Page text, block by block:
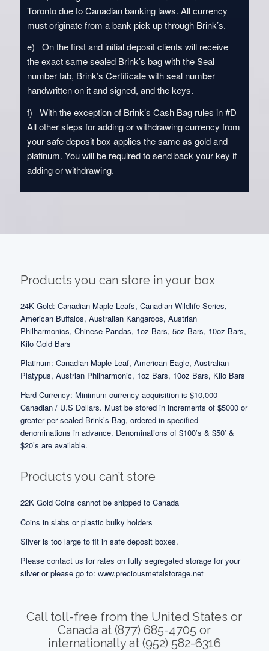
Toronto due to Canadian banking laws. All currency
must originate from a bank pick up through Brink’s.
e) On the first and initial deposit clients will receive
the exact same sealed Brink’s bag with the Seal
number tab, Brink’s Certificate with seal number
handwritten on it and signed, and the keys.
f) With the exception of Brink’s Cash Bag rules in #D
All other steps for adding or withdrawing currency from
your safe deposit box applies the same as gold and
platinum. You will be required to send back your key if
adding or withdrawing.
Products you can store in your box
24K Gold: Canadian Maple Leafs, Canadian Wildlife Series,
American Buffalos, Australian Kangaroos, Austrian
Philharmonics, Chinese Pandas, 1oz Bars, 5oz Bars, 10oz Bars,
Kilo Gold Bars
Platinum: Canadian Maple Leaf, American Eagle, Australian
Platypus, Austrian Philharmonic, 1oz Bars, 10oz Bars, Kilo Bars
Hard Currency: Minimum currency acquisition is $10,000
Canadian / U.S Dollars. Must be stored in increments of $5000 or
greater per sealed Brink’s Bag, ordered in specified
denominations in advance. Denominations of $100’s & $50’ &
$20’s are available.
Products you can’t store
22K Gold Coins cannot be shipped to Canada
Coins in slabs or plastic bulky holders
Silver is too large to fit in safe deposit boxes.
Please contact us for rates on fully segregated storage for your
silver or please go to: www.preciousmetalstorage.net
Call toll-free from the United States or
Canada at (877) 685-4705 or
internationally at (952) 582-6316